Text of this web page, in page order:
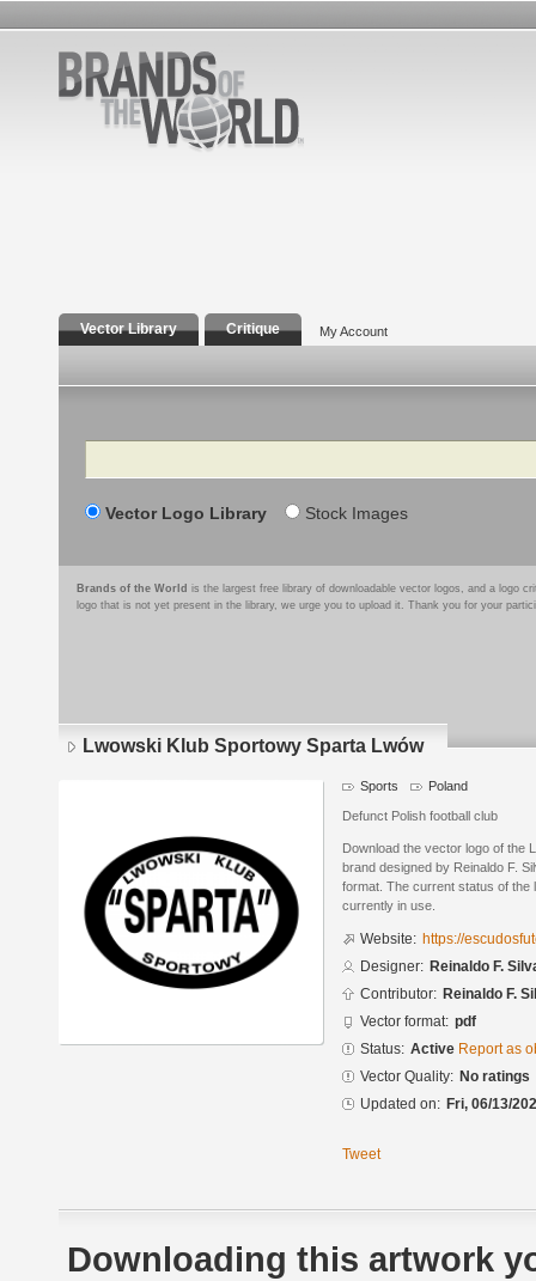
Vector Library Critique My Account
Search
Vector Logo Library Stock Images
Brands of the World is the largest free library of downloadable vector logos, and a logo
logo that is not yet present in the library, we urge you to upload it. Thank you for your
Lwowski Klub Sportowy Sparta Lwów
Sports Poland
Defunct Polish football club
Download the vector logo of the
brand designed by Reinaldo F.
format. The current status of the
currently in use.
Website: https://
Designer: Reinaldo F.
Contributor: Reinaldo F.
Vector format: pdf
Status: Active Report as
Vector Quality: No ratings
Updated on: Fri, 06/13/
Tweet
Downloading this artwork